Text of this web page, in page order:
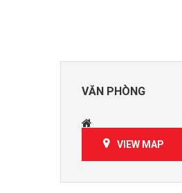
VĂN PHÒNG
VIEW MAP